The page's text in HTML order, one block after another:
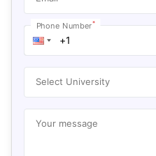
Phone Number*
Select University
Your message